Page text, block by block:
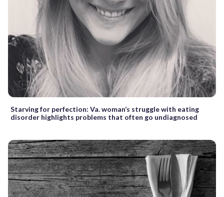
Starving for perfection: Va. woman’s struggle with eating
disorder highlights problems that often go undiagnosed